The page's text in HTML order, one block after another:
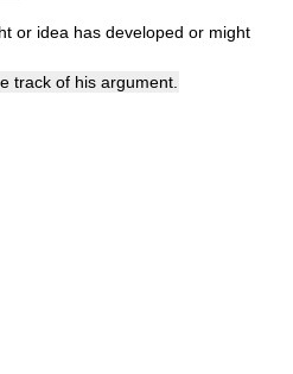
or idea has developed or might
track of his argument.